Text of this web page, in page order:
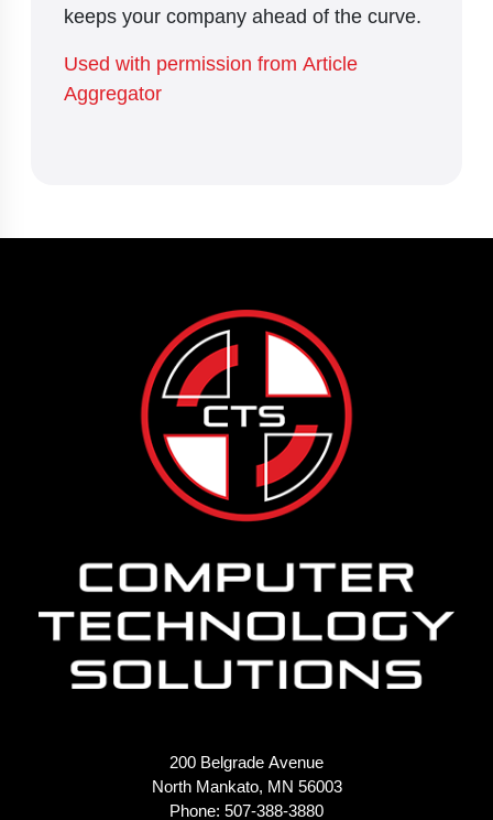
keeps your company ahead of the curve.
Used with permission from Article
Aggregator
200 Belgrade Avenue
North Mankato, MN 56003
Phone: 507-388-3880